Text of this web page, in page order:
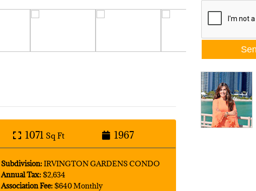
1071 Sq Ft 1967
Subdivision:IRVINGTON GARDENS CONDO
Annual Tax:$2,634
Association Fee:$640 Monthly